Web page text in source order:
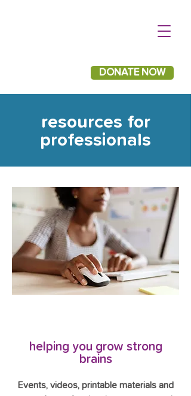
DONATE NOW
resources for
professionals
helping you grow strong
brains
Events, videos, printable materials and